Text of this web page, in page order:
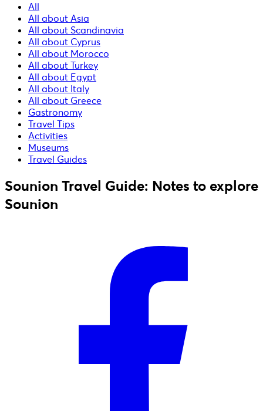
All
All about Asia
All about Scandinavia
All about Cyprus
All about Morocco
All about Turkey
All about Egypt
All about Italy
All about Greece
Gastronomy
Travel Tips
Activities
Museums
Travel Guides
Sounion Travel Guide: Notes to explore
Sounion